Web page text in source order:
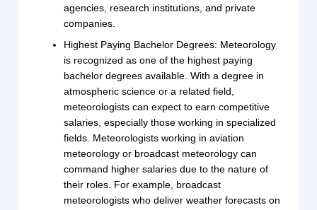
agencies, research institutions, and private
companies.
Highest Paying Bachelor Degrees: Meteorology
is recognized as one of the highest paying
bachelor degrees available. With a degree in
atmospheric science or a related field,
meteorologists can expect to earn competitive
salaries, especially those working in specialized
fields. Meteorologists working in aviation
meteorology or broadcast meteorology can
command higher salaries due to the nature of
their roles. For example, broadcast
meteorologists who deliver weather forecasts on